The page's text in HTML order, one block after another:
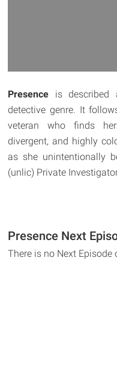
Presence is described
detective genre. It
veteran who finds
divergent, and highly
as she unintentionally
(unlic) Private
Presence Next
There is no Next Episode